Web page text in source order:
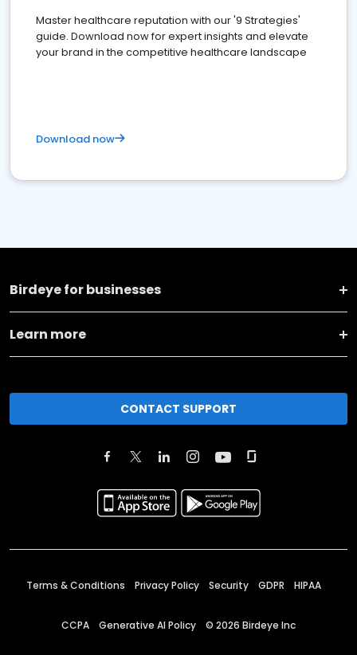
Master healthcare reputation with our '9 Strategies'
guide. Download now for expert insights and elevate
your brand in the competitive healthcare landscape
Download now
Birdeye for businesses
Learn more
CONTACT SUPPORT
Terms & Conditions Privacy Policy Security GDPR HIPAA
CCPA Generative AI Policy © 2026 Birdeye Inc